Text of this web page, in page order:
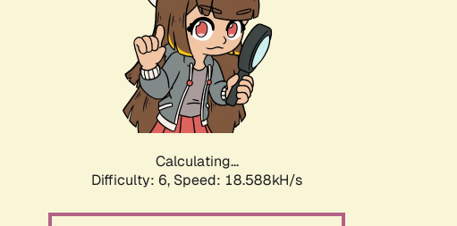
Calculating...
Difficulty: 6, Speed: 18.588kH/s